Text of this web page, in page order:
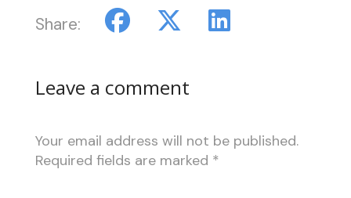
Share:
Leave a comment
Your email address will not be published.
Required fields are marked *